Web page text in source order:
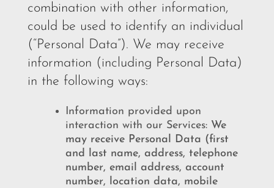
combination with other information,
could be used to identify an individual
(“Personal Data”). We may receive
information (including Personal Data)
in the following ways:
Information provided upon
interaction with our Services: We
may receive Personal Data (first
and last name, address, telephone
number, email address, account
number, location data, mobile